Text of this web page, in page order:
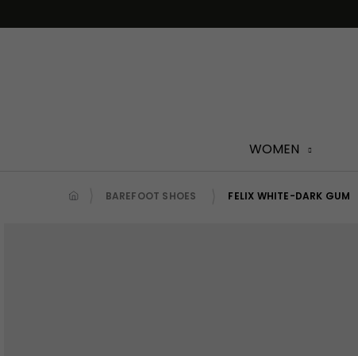
to
WOMEN
BAREFOOT SHOES FELIX WHITE-DARK GUM